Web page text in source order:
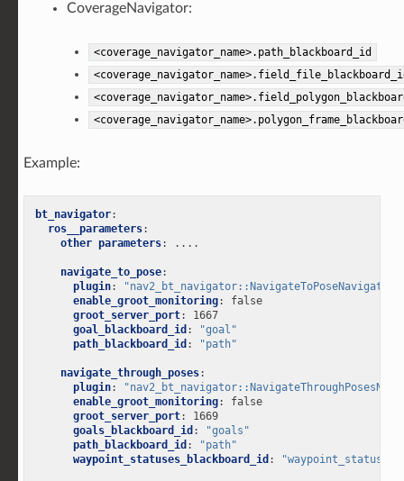
CoverageNavigator:
<coverage_navigator_name>.path_blackboard_id
Example:
bt_navigator:
ros__parameters:
other parameters: ....
navigate_to_pose:
plugin:
"nav2_bt_navigator::NavigateToPoseNavigator"
enable_groot_monitoring:
false
groot_server_port:
1667
goal_blackboard_id :
"goal"
path_blackboard_id : "path"
navigate_through_poses:
plugin:
enable_groot_monitoring:
false
groot_server_port:
1669
goals_blackboard_id :
"goals"
path_blackboard_id :
"path"
waypoint_statuses_blackboard_id : "waypoint_statuses"